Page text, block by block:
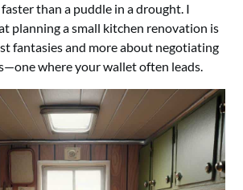
than a puddle in a drought. I
planning a small kitchen renovation is
fantasies and more about negotiating
where your wallet often leads.